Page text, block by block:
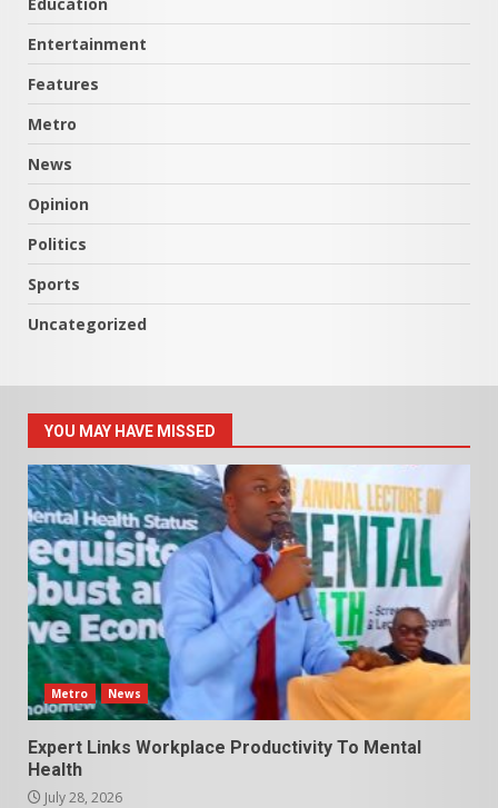
Entertainment
Features
Metro
News
Opinion
Politics
Sports
Uncategorized
YOU MAY HAVE MISSED
Metro News
Expert Links Workplace Productivity To Mental
Health
July 28, 2026